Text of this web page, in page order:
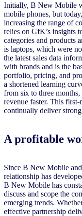
Initially, B New Mobile
mobile phones, but
increasing the range of
relies on GfK’s insights
categories and products
is laptops, which were
the latest sales data
with brands and is the
portfolio, pricing, and
a shortened learning
from six to three
revenue faster. This
continually deliver
A profitable
Since B New Mobile
relationship has
B New Mobile has
discuss and scope the
emerging trends.
effective partnership